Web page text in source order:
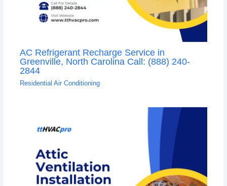
AC Refrigerant Recharge Service in
Greenville, North Carolina Call: (888) 240-
2844
Residential Air Conditioning